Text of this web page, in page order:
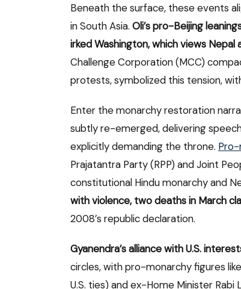
Beneath the surface, these events
in South Asia. Oli’s pro-Beijing
irked Washington, which views
Challenge Corporation (MCC)
protests, symbolized this tension,
Enter the monarchy restoration
subtly re-emerged, delivering
explicitly demanding the throne. Pro-
Prajatantra Party (RPP) and Joint
constitutional Hindu monarchy and
with violence, two deaths in March
2008’s republic declaration.
Gyanendra’s alliance with U.S.
circles, with pro-monarchy figures
U.S. ties) and ex-Home Minister Rabi